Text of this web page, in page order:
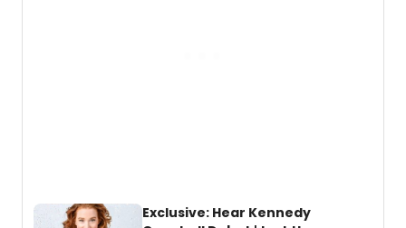
Exclusive: Hear Kennedy